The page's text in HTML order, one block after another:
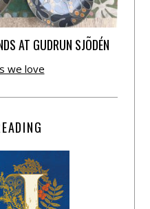
AT GUDRUN SJÕDÉN
we love